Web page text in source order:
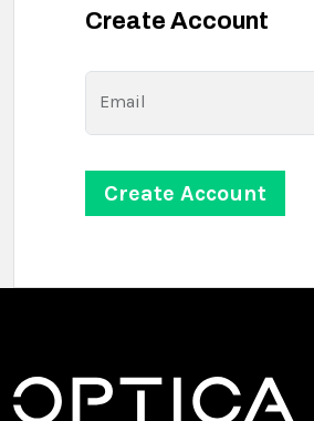
Create Account
Email